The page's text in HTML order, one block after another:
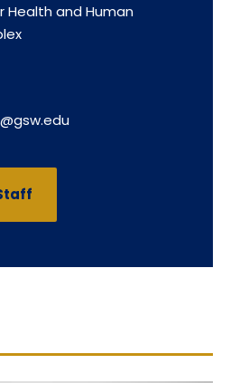
Health and Human